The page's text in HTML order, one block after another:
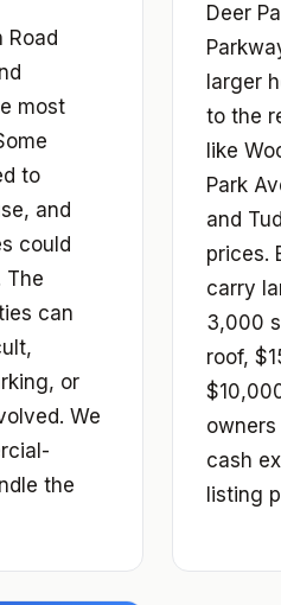
Road
most
to
and
could
The
can
or
We
the
Deer
larger
to the
like
Park
and
prices.
carry
3,000
roof,
cash
listing